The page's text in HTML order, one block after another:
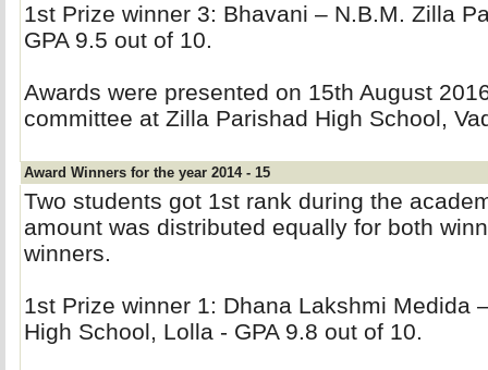
1st Prize winner 3: Bhavani – N.B.M. Zilla
GPA 9.5 out of 10.
Awards were presented on 15th August
committee at Zilla Parishad High School,
Award Winners for the year 2014 - 15
Two students got 1st rank during the
amount was distributed equally for both
winners.
1st Prize winner 1: Dhana Lakshmi Medida
High School, Lolla - GPA 9.8 out of 10.